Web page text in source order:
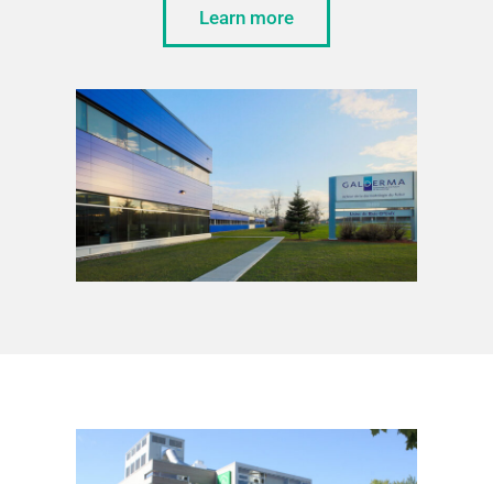
Learn more